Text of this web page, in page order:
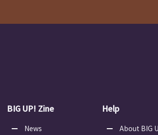
BIG UP! Zine
News
Help
About BIG